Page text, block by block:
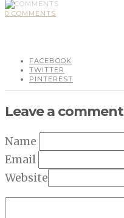
0 COMMENTS
FACEBOOK
TWITTER
PINTEREST
Leave a comment
Name
Email
Website